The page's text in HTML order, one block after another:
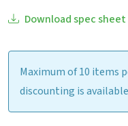
Download spec sheet
Maximum of 10 items
discounting is